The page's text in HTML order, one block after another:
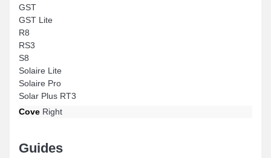
GST
GST Lite
R8
RS3
S8
Solaire Lite
Solaire Pro
Solar Plus RT3
Cove Right
Guides